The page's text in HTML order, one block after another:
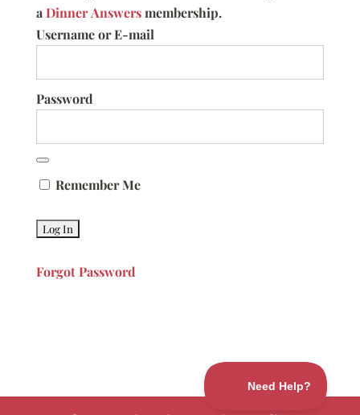
aDinner Answersmembership.
Username or E-mail
Password
Remember Me
Forgot Password